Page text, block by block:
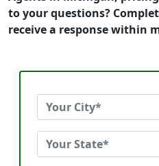
to your questions?
receive a response within